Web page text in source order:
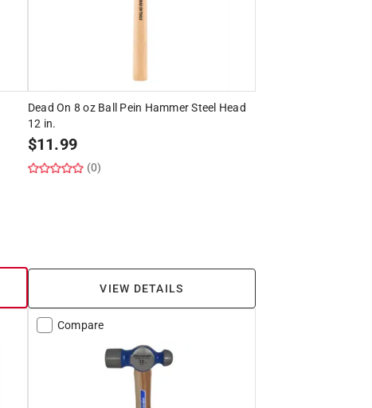
Dead On 8 oz Ball Pein Hammer Steel Head
12 in.
$11.99
(0)
VIEW DETAILS
Compare